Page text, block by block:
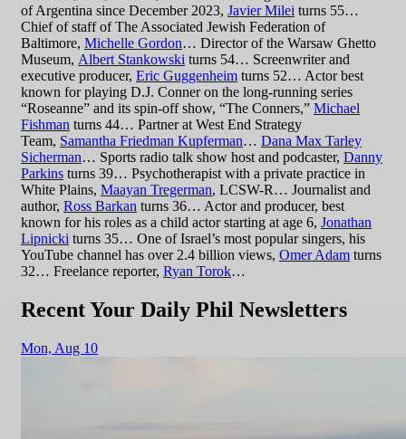
of Argentina since December 2023, Javier Milei turns 55…
Chief of staff of The Associated Jewish Federation of
Baltimore, Michelle Gordon… Director of the Warsaw Ghetto
Museum, Albert Stankowski turns 54… Screenwriter and
executive producer, Eric Guggenheim turns 52… Actor best
known for playing D.J. Conner on the long-running series
“Roseanne” and its spin-off show, “The Conners,” Michael
Fishman turns 44… Partner at West End Strategy
Team, Samantha Friedman Kupferman… Dana Max Tarley
Sicherman… Sports radio talk show host and podcaster, Danny
Parkins turns 39… Psychotherapist with a private practice in
White Plains, Maayan Tregerman, LCSW-R… Journalist and
author, Ross Barkan turns 36… Actor and producer, best
known for his roles as a child actor starting at age 6, Jonathan
Lipnicki turns 35… One of Israel’s most popular singers, his
YouTube channel has over 2.4 billion views, Omer Adam turns
32… Freelance reporter, Ryan Torok…
Recent Your Daily Phil Newsletters
Mon, Aug 10